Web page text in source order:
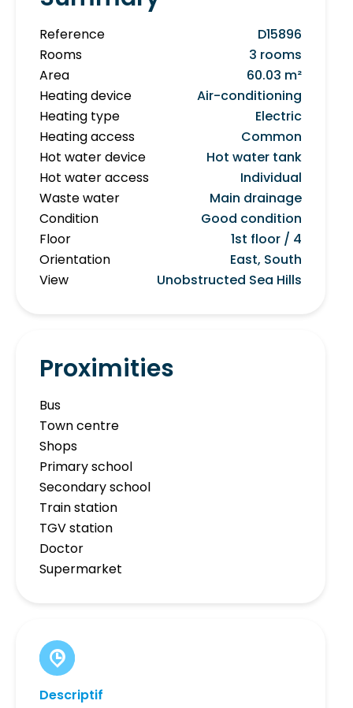
Reference
D15896
Rooms
3 rooms
Area
60.03 m²
Heating device
Air-conditioning
Heating type
Electric
Heating access
Common
Hot water device
Hot water tank
Hot water access
Individual
Waste water
Main drainage
Condition
Good condition
Floor
1st floor / 4
Orientation
East, South
View
Unobstructed Sea Hills
Proximities
Bus
Town centre
Shops
Primary school
Secondary school
Train station
TGV station
Doctor
Supermarket
Descriptif